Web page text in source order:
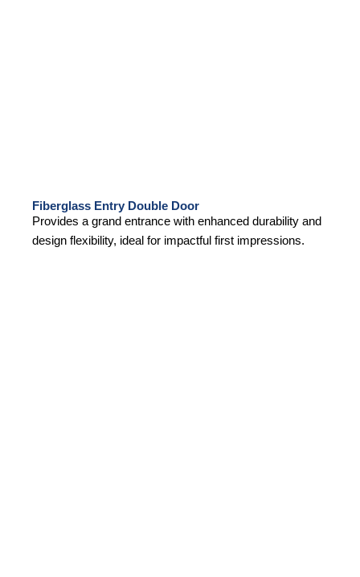
Fiberglass Entry Double Door
Provides a grand entrance with enhanced durability and
design flexibility, ideal for impactful first impressions.